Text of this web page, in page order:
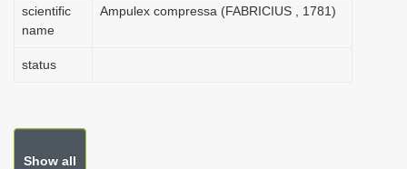
scientific
name
Ampulex compressa (FABRICIUS , 1781)
status
Show all